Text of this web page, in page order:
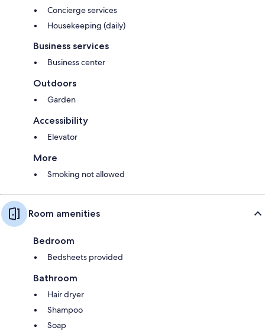
Concierge services
Housekeeping (daily)
Business services
Business center
Outdoors
Garden
Accessibility
Elevator
More
Smoking not allowed
Room amenities
Bedroom
Bedsheets provided
Bathroom
Hair dryer
Shampoo
Soap